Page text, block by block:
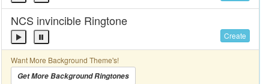
NCS invincible Ringtone
Create
Want More Background Theme's!
Get More Background Ringtones